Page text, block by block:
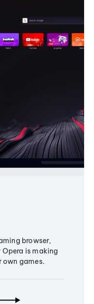
browser,
Opera is making
games.